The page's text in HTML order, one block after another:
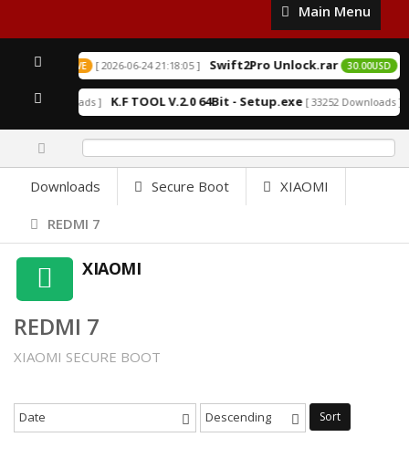
Main
Menu
Main Menu
EXCLUSIVE [ 2026-06-24 21:18:05 ] Swift2Pro Unlock.rar 30.00USD
Downloads ] K.F TOOL V.2.0 64Bit - Setup.exe [ 33252 Downloads ]
Downloads Secure Boot XIAOMI
REDMI 7
XIAOMI
REDMI 7
XIAOMI SECURE BOOT
Date Descending Sort